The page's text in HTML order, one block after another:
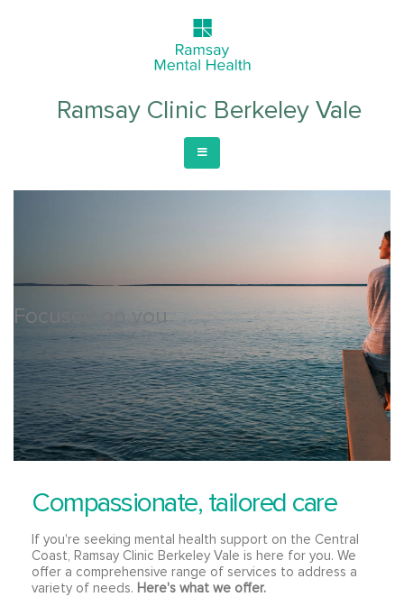
Ramsay Clinic Berkeley Vale
Focused on you
Compassionate, tailored care
If you're seeking mental health support on the Central
Coast, Ramsay Clinic Berkeley Vale is here for you. We
offer a comprehensive range of services to address a
variety of needs. Here's what we offer.